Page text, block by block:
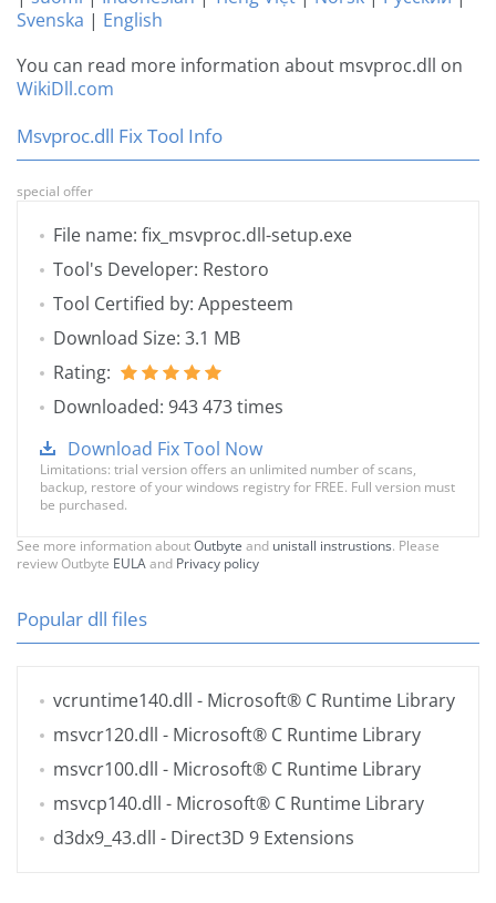
Svenska | English
You can read more information about msvproc.dll on
WikiDll.com
Msvproc.dll Fix Tool Info
special offer
File name: fix_msvproc.dll-setup.exe
Tool's Developer: Restoro
Tool Certified by: Appesteem
Download Size: 3.1 MB
Rating:
Downloaded: 943 473 times
Download Fix Tool Now
Limitations: trial version offers an unlimited number of scans,
backup, restore of your windows registry for FREE. Full version must
be purchased.
See more information aboutOutbyte and unistall instrustions. Please
review Outbyte EULAand Privacy policy
Popular dll files
vcruntime140.dll - Microsoft® C Runtime Library
msvcr120.dll - Microsoft® C Runtime Library
msvcr100.dll - Microsoft® C Runtime Library
msvcp140.dll - Microsoft® C Runtime Library
d3dx9_43.dll - Direct3D 9 Extensions